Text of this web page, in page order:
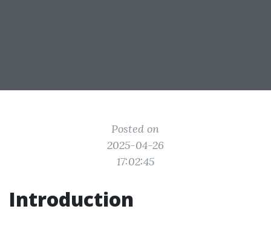
Posted on
2025-04-26
17:02:45
Introduction